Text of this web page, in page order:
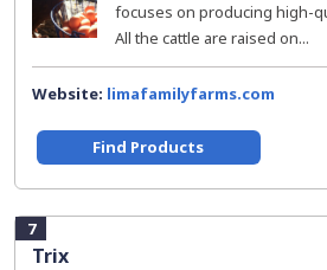
focuses on producing high-
All the cattle are raised on...
Website: limafamilyfarms.com
Find Products
7
Trix